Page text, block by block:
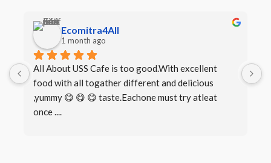
Ecomitra4All
1 month ago
All About USS Cafe is too good.With excellent
food with all togather different and delicious
,yummy 😋 😋 😋 taste.Eachone must try atleat
once ....